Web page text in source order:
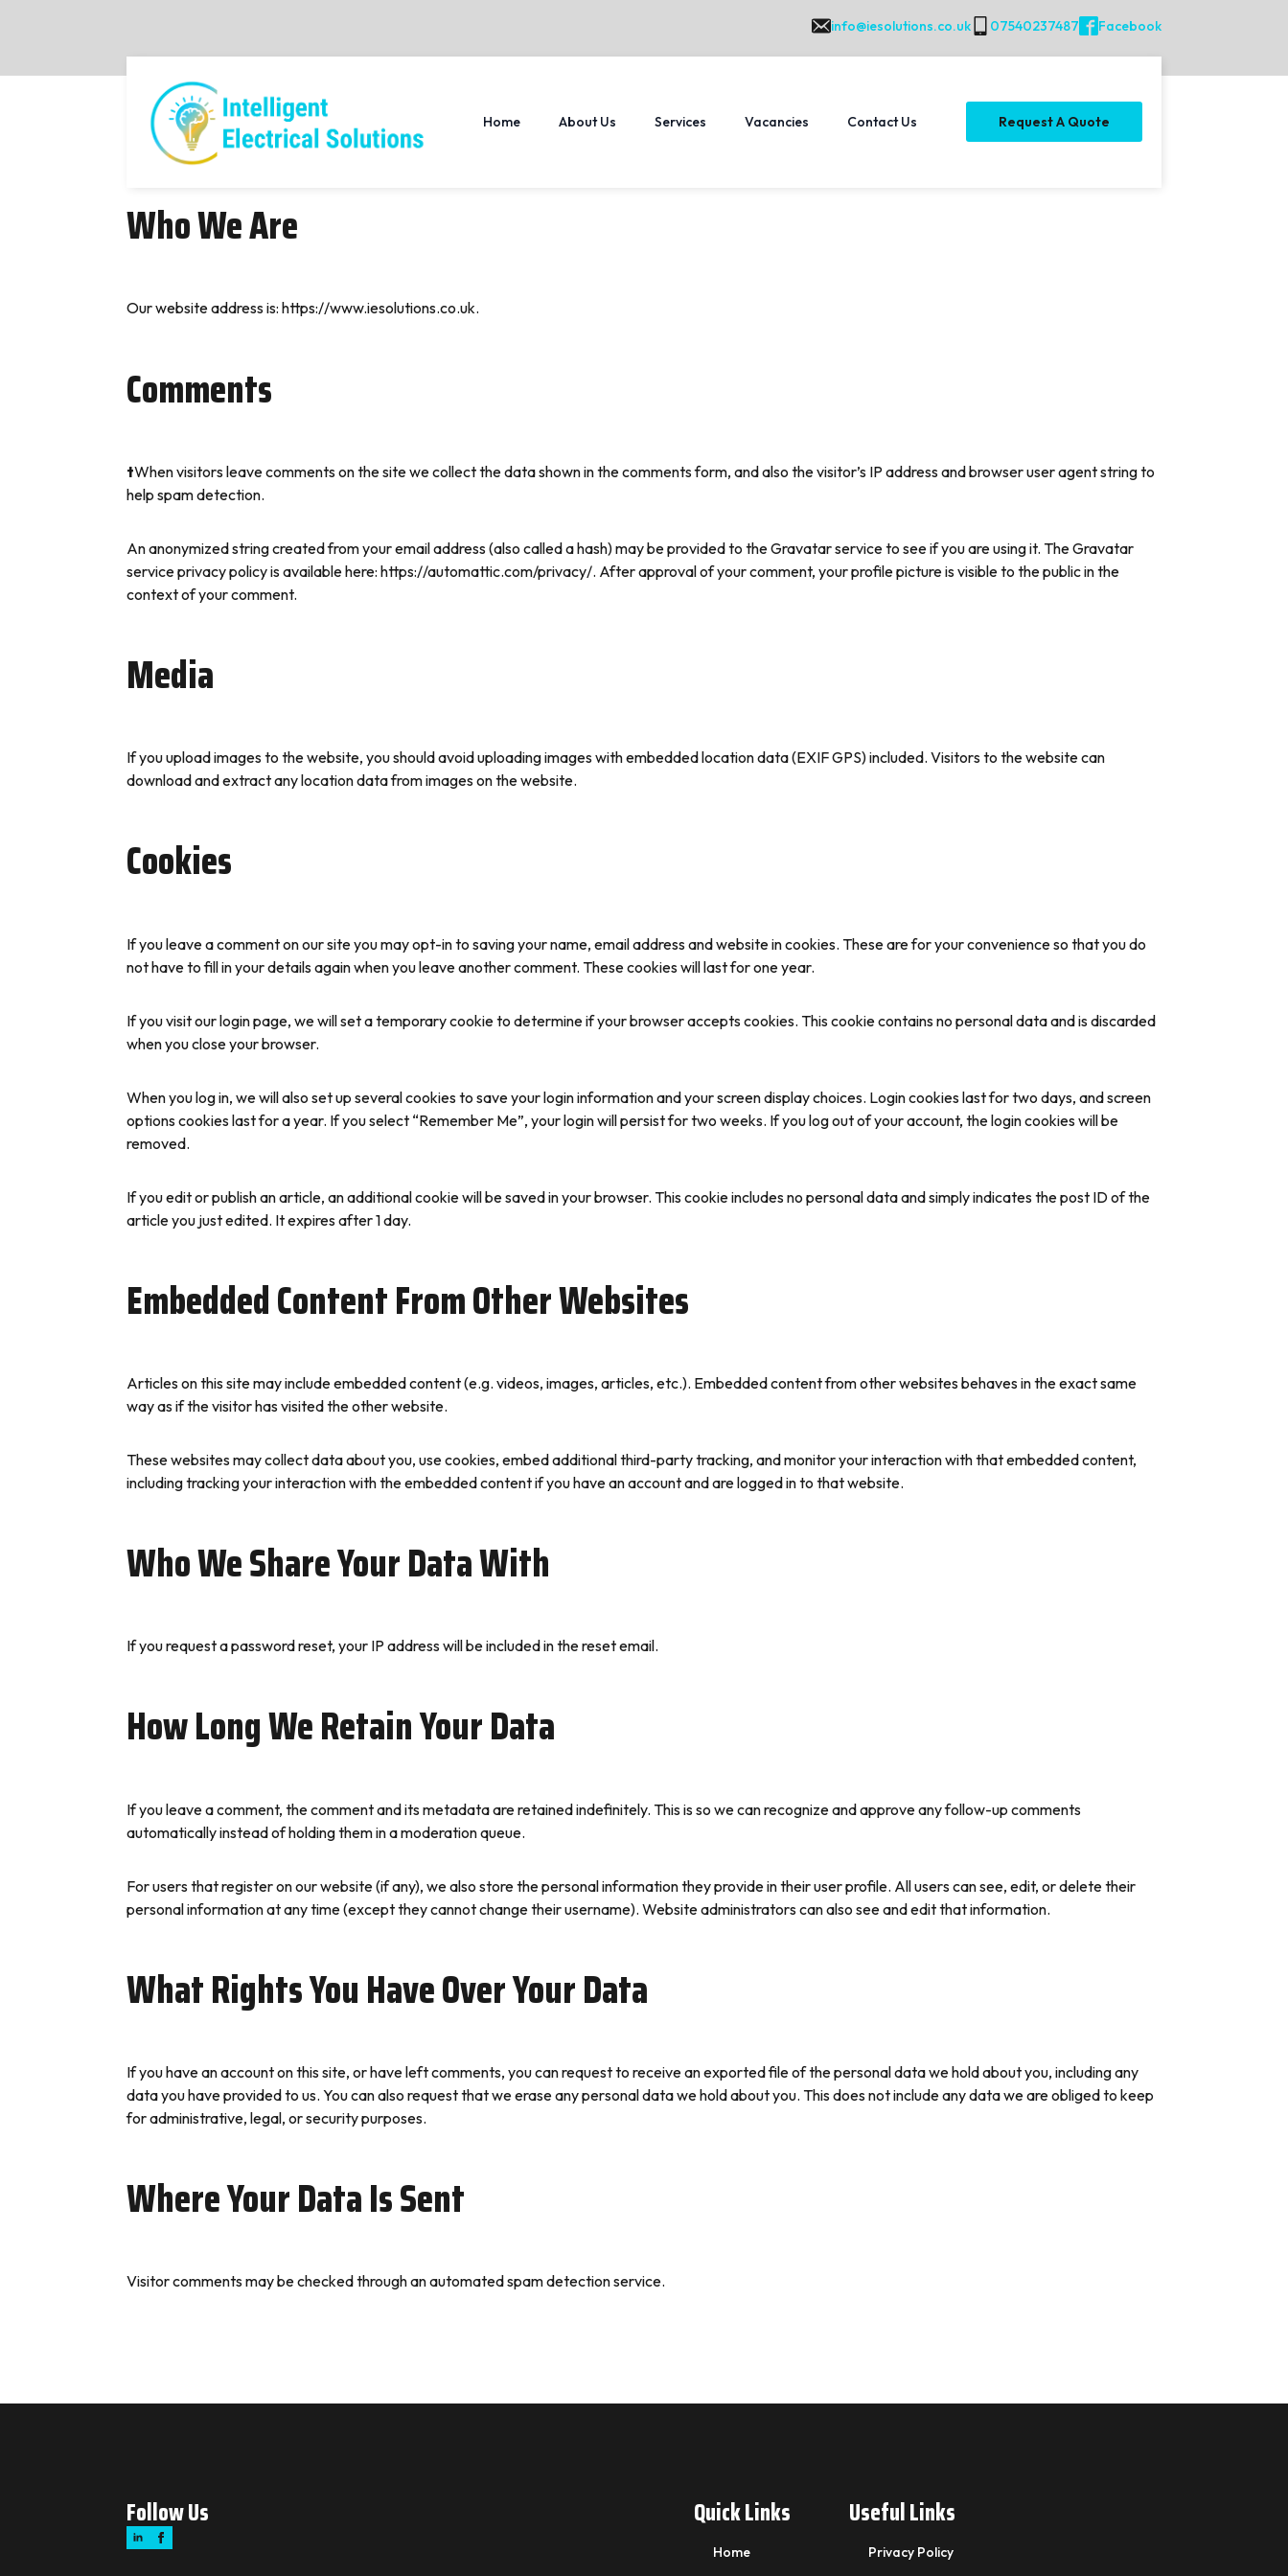
info@iesolutions.co.uk 07540237487 Facebook
Home About Us Services Vacancies Contact Us Request A Quote
Who We Are
Our website address is: https://www.iesolutions.co.uk.
Comments
tWhen visitors leave comments on the site we collect the data shown in the comments form, and also the visitor’s IP address and browser user agent string to
help spam detection.
An anonymized string created from your email address (also called a hash) may be provided to the Gravatar service to see if you are using it. The Gravatar
service privacy policy is available here: https://automattic.com/privacy/. After approval of your comment, your profile picture is visible to the public in the
context of your comment.
Media
If you upload images to the website, you should avoid uploading images with embedded location data (EXIF GPS) included. Visitors to the website can
download and extract any location data from images on the website.
Cookies
If you leave a comment on our site you may opt-in to saving your name, email address and website in cookies. These are for your convenience so that you do
not have to fill in your details again when you leave another comment. These cookies will last for one year.
If you visit our login page, we will set a temporary cookie to determine if your browser accepts cookies. This cookie contains no personal data and is discarded
when you close your browser.
When you log in, we will also set up several cookies to save your login information and your screen display choices. Login cookies last for two days, and screen
options cookies last for a year. If you select “Remember Me”, your login will persist for two weeks. If you log out of your account, the login cookies will be
removed.
If you edit or publish an article, an additional cookie will be saved in your browser. This cookie includes no personal data and simply indicates the post ID of the
article you just edited. It expires after 1 day.
Embedded Content From Other Websites
Articles on this site may include embedded content (e.g. videos, images, articles, etc.). Embedded content from other websites behaves in the exact same
way as if the visitor has visited the other website.
These websites may collect data about you, use cookies, embed additional third-party tracking, and monitor your interaction with that embedded content,
including tracking your interaction with the embedded content if you have an account and are logged in to that website.
Who We Share Your Data With
If you request a password reset, your IP address will be included in the reset email.
How Long We Retain Your Data
If you leave a comment, the comment and its metadata are retained indefinitely. This is so we can recognize and approve any follow-up comments
automatically instead of holding them in a moderation queue.
For users that register on our website (if any), we also store the personal information they provide in their user profile. All users can see, edit, or delete their
personal information at any time (except they cannot change their username). Website administrators can also see and edit that information.
What Rights You Have Over Your Data
If you have an account on this site, or have left comments, you can request to receive an exported file of the personal data we hold about you, including any
data you have provided to us. You can also request that we erase any personal data we hold about you. This does not include any data we are obliged to keep
for administrative, legal, or security purposes.
Where Your Data Is Sent
Visitor comments may be checked through an automated spam detection service.
Follow Us Quick Links
Home
Useful Links
Privacy Policy